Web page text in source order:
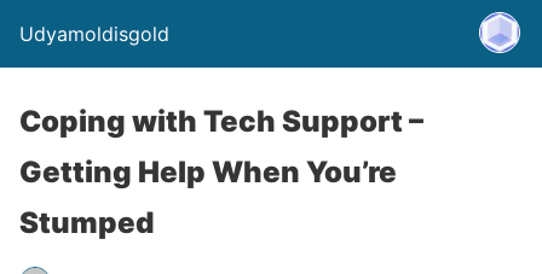
Udyamoldisgold
Coping with Tech Support –
Getting Help When You’re
Stumped